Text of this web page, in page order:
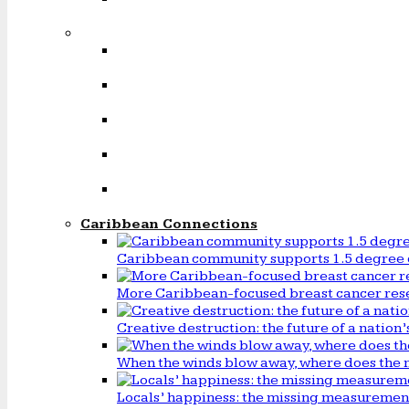
Caribbean Connections
Caribbean community supports 1.5
More Caribbean-focused breast cancer
Creative destruction: the future of a
When the winds blow away, where does the
Locals’ happiness: the missing